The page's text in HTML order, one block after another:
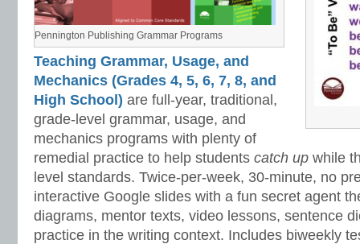
Pennington Publishing Grammar Programs
Teaching Grammar, Usage, and
Mechanics (Grades 4, 5, 6, 7, 8, and
High School) are full-year, traditional,
grade-level grammar, usage, and
mechanics programs with plenty of
remedial practice to help students catch up while
level standards. Twice-per-week, 30-minute, no
interactive Google slides with a fun secret agent
diagrams, mentor texts, video lessons, sentence
practice in the writing context. Includes biweekly